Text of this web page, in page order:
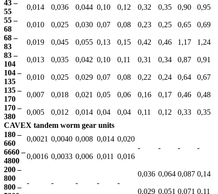
43 –
55
0,014 0,036 0,044 0,10 0,12 0,32 0,35 0,90
0,95
55 –
68
0,010 0,025 0,030 0,07 0,08 0,23 0,25 0,65
0,69
68 –
83
0,019 0,045 0,055 0,13 0,15 0,42 0,46 1,17
1,24
83 –
104
0,013 0,035 0,042 0,10 0,11 0,31 0,34 0,87
0,91
104 –
135
0,010 0,025 0,029 0,07 0,08 0,22 0,24 0,64
0,67
135 –
170
0,007 0,018 0,021 0,05 0,06 0,16 0,17 0,46
0,48
170 –
380
0,005 0,012 0,014 0,04 0,04 0,11 0,12 0,33
0,35
CAVEX tandem worm gear units
180 –
660
0,0021 0,0040 0,008 0,014 0,020
-
- - -
6660 –
4800
0,0016 0,0033 0,006 0,011 0,016
200 –
800
- - - - -
0,036 0,064 0,087 0,14
800 –
0,029 0,051 0,071 0,11